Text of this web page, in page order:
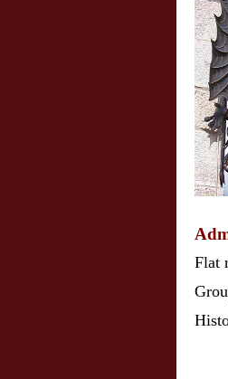
Flat